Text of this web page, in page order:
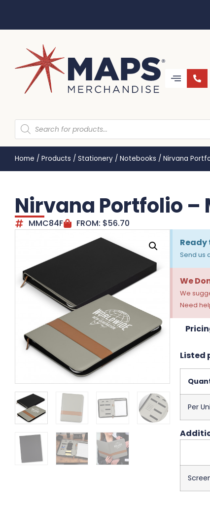
Home / Products / Stationery / Notebooks / Nirvana
Nirvana Portfolio –
MMC84F FROM: $56.70
Ready
Send us
We
We
Need
Listed
Per